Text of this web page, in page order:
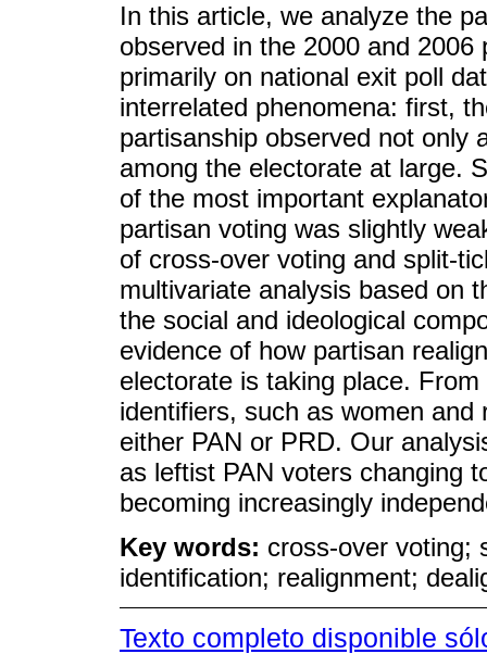
In this article, we analyze the
observed in the 2000 and
primarily on national exit poll
interrelated phenomena: first,
partisanship observed not only
among the electorate at large.
of the most important
partisan voting was slightly
of cross-over voting and split-
multivariate analysis based on
the social and ideological
evidence of how partisan
electorate is taking place.
identifiers, such as women
either PAN or PRD. Our
as leftist PAN voters changing
becoming increasingly
Key words: cross-over voting;
identification; realignment;
Texto completo disponible